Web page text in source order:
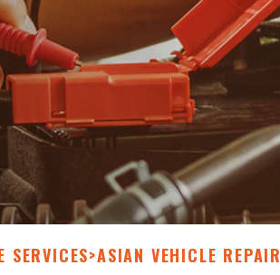
SERVICES>ASIAN VEHICLE REPAIR